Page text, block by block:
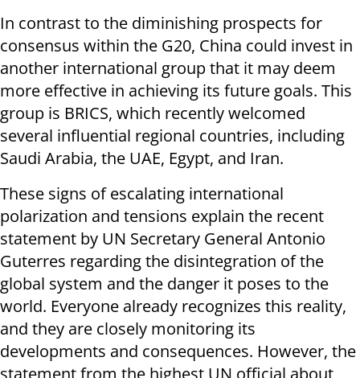
In contrast to the diminishing prospects for
consensus within the G20, China could invest in
another international group that it may deem
more effective in achieving its future goals. This
group is BRICS, which recently welcomed
several influential regional countries, including
Saudi Arabia, the UAE, Egypt, and Iran.
These signs of escalating international
polarization and tensions explain the recent
statement by UN Secretary General Antonio
Guterres regarding the disintegration of the
global system and the danger it poses to the
world. Everyone already recognizes this reality,
and they are closely monitoring its
developments and consequences. However, the